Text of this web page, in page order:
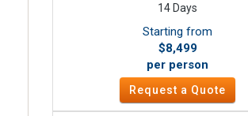
14 Days
Starting from
$8,499
per person
Request a Quote